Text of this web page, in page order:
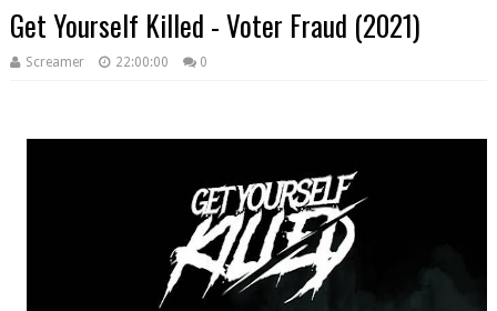
Get Yourself Killed - Voter Fraud (2021)
Screamer 22:00:00 0